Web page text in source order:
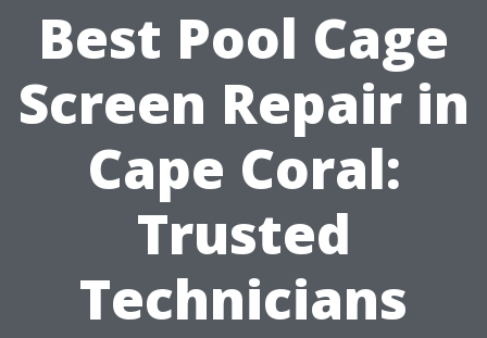
Best Pool Cage
Screen Repair in
Cape Coral:
Trusted
Technicians